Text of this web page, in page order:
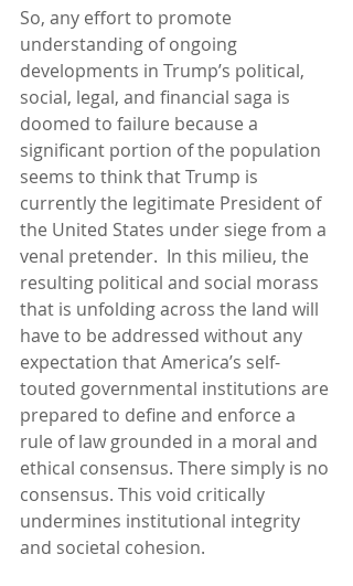
So, any effort to promote
understanding of ongoing
developments in Trump’s political,
social, legal, and financial saga is
doomed to failure because a
significant portion of the population
seems to think that Trump is
currently the legitimate President of
the United States under siege from a
venal pretender.  In this milieu, the
resulting political and social morass
that is unfolding across the land will
have to be addressed without any
expectation that America’s self-
touted governmental institutions are
prepared to define and enforce a
rule of law grounded in a moral and
ethical consensus. There simply is no
consensus. This void critically
undermines institutional integrity
and societal cohesion.